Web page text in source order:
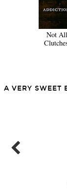
Not
A VERY SWEET